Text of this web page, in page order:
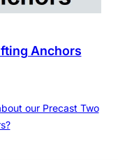
Anchors
our Precast Two